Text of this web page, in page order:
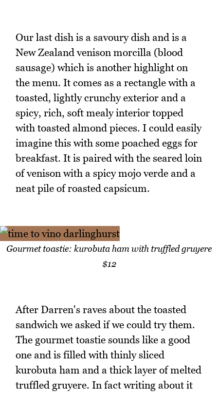
Our last dish is a savoury dish and is a
New Zealand venison morcilla (blood
sausage) which is another highlight on
the menu. It comes as a rectangle with a
toasted, lightly crunchy exterior and a
spicy, rich, soft mealy interior topped
with toasted almond pieces. I could easily
imagine this with some poached eggs for
breakfast. It is paired with the seared loin
of venison with a spicy mojo verde and a
neat pile of roasted capsicum.
Gourmet toastie: kurobuta ham with truffled gruyere
$12
After Darren's raves about the toasted
sandwich we asked if we could try them.
The gourmet toastie sounds like a good
one and is filled with thinly sliced
kurobuta ham and a thick layer of melted
truffled gruyere. In fact writing about it